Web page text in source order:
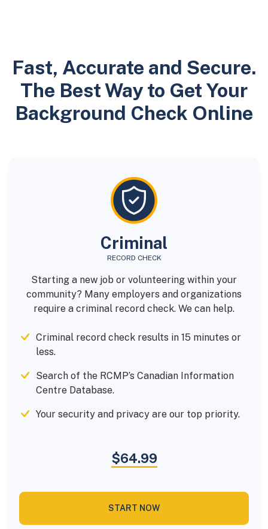
Fast, Accurate and Secure.
The Best Way to Get Your
Background Check Online
Criminal
RECORD CHECK
Starting a new job or volunteering within your
community? Many employers and organizations
require a criminal record check. We can help.
Criminal record check results in 15 minutes or
less.
Search of the RCMP’s Canadian Information
Centre Database.
Your security and privacy are our top priority.
$64.99
START NOW